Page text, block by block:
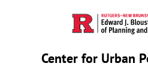
Center for Urban